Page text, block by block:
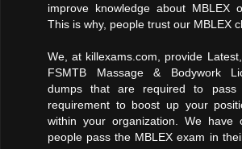
improve knowledge about MBLEX
This is why, people trust our MBLEX
We, at killexams.com, provide
FSMTB Massage & Bodywork
dumps that are required to
requirement to boost up your
within your organization. We have
people pass the MBLEX exam in